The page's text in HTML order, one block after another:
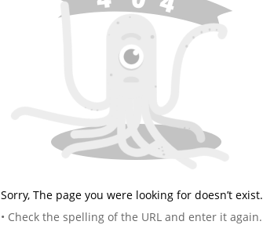
Sorry, The page you were looking for doesn’t exist.
• Check the spelling of the URL and enter it again.